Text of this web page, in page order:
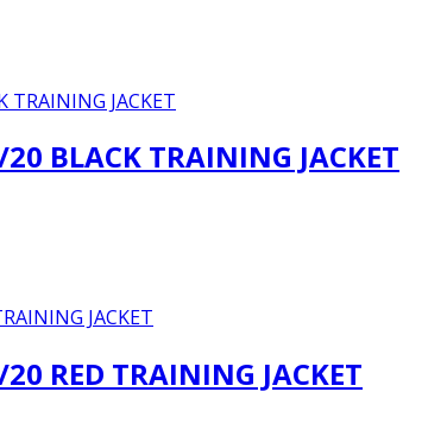
BLACK TRAINING JACKET
RED TRAINING JACKET